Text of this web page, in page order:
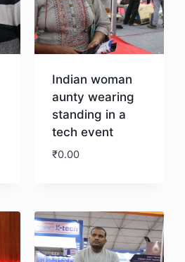
Indian woman
aunty wearing
standing in a
tech event
₹0.00